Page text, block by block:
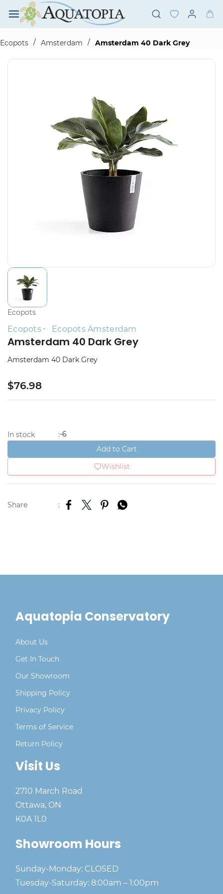
Skip to
main
content
Ecopots / Amsterdam / Amsterdam 40 Dark Grey
Ecopots
Ecopots Ecopots Amsterdam
Amsterdam 40 Dark Grey
Amsterdam 40 Dark Grey
$76.98
In stock :-6
Add to Cart
Wishlist
Share :
Aquatopia Conservatory
About Us
Get In Touch
Our Showroom
Shipping Policy
Privacy Policy
Terms of Service
Return Policy
Visit Us
2710 March Road
Ottawa, ON
K0A 1L0
Showroom Hours
Sunday-Monday: CLOSED
Tuesday-Saturday: 8:00am – 1:00pm